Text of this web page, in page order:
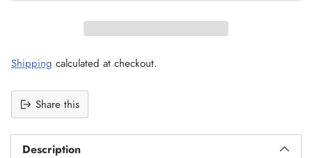
Shipping calculated at checkout.
Share this
Description